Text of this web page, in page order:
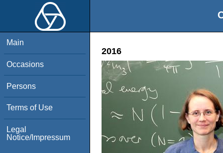
Main
Occasions
Persons
Terms of Use
Legal
Notice/Impressum
2016